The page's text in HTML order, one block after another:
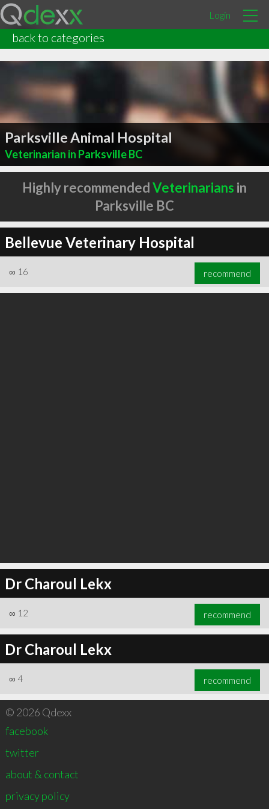
Login
back to categories
Parksville Animal Hospital
Veterinarian in Parksville BC
Highly recommendedVeterinarians in
Parksville BC
Bellevue Veterinary Hospital
∞ 16 recommend
Dr Charoul Lekx
∞ 12 recommend
Dr Charoul Lekx
∞ 4 recommend
© 2026 Qdexx
facebook
twitter
about & contact
privacy policy